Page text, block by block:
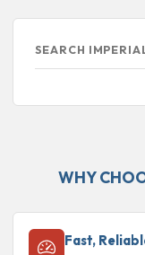
SEARCH
WHY
Fast,